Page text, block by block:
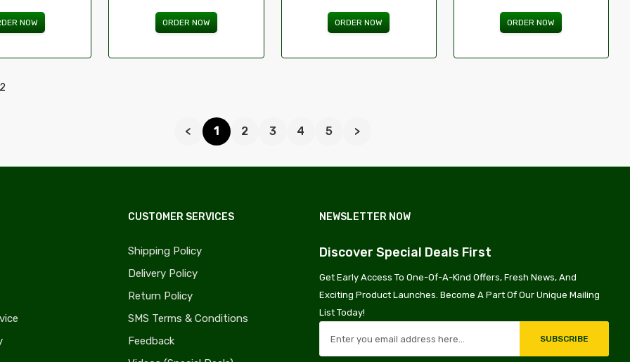
NOW ORDER NOW ORDER NOW ORDER NOW
< 1 2 3 4 5 >
CUSTOMER SERVICES
Shipping Policy
Delivery Policy
Return Policy
SMS Terms & Conditions
Feedback
NEWSLETTER NOW
Discover Special Deals First
Get Early Access To One-Of-A-Kind Offers, Fresh News, And
Exciting Product Launches. Become A Part Of Our Unique Mailing
List Today!
SUBSCRIBE